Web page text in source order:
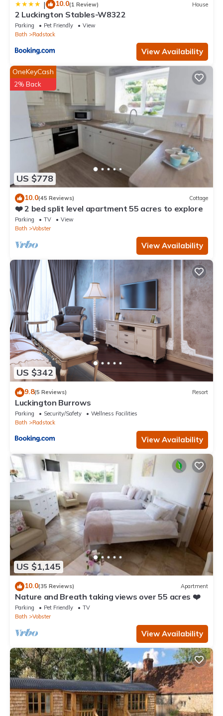
| 10.0(1 Review) House
2 Luckington Stables-W8322
Parking Pet Friendly
View
Bath
Radstock
View Availability
US $778
OneKeyCash
2% Back
10.0(45 Reviews) Cottage
❤️ 2 bed split level apartment 55 acres to explore
Parking TV
View
Bath
Vobster
View Availability
US $342
9.8(5 Reviews) Resort
Luckington Burrows
Parking Security/Safety
Wellness Facilities
Bath
Radstock
View Availability
US $1,145
10.0(35 Reviews) Apartment
Nature and Breath taking views over 55 acres ❤️
Parking Pet Friendly
TV
Bath
Vobster
View Availability